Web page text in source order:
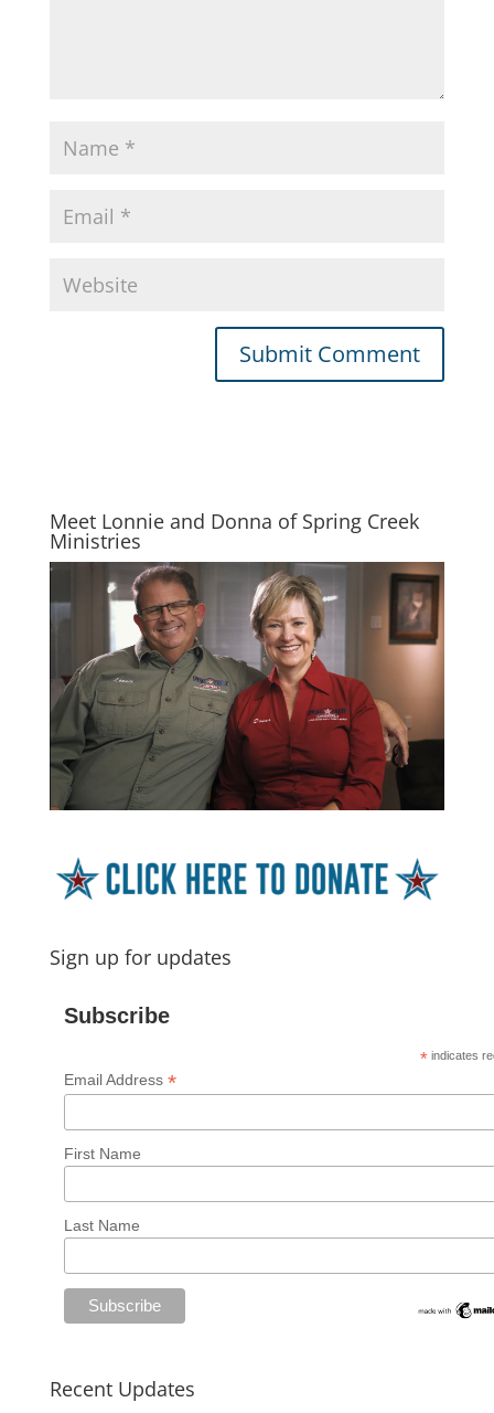
Meet Lonnie and Donna of Spring Creek
Ministries
Sign up for updates
Subscribe
* indicates
Email Address*
First Name
Last Name
Recent Updates